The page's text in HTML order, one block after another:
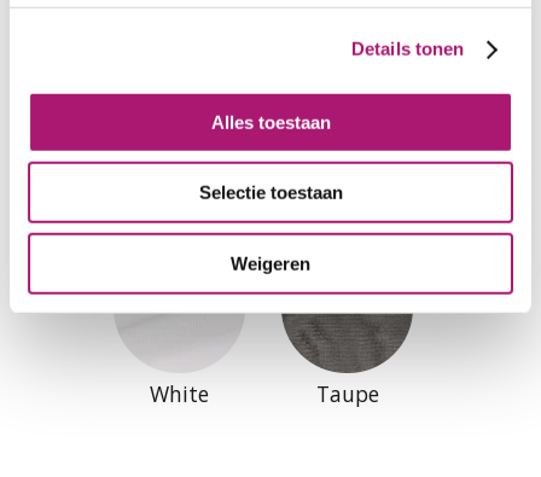
Details tonen
Alles toestaan
Selectie toestaan
Weigeren
Colours of this fabric
White Taupe